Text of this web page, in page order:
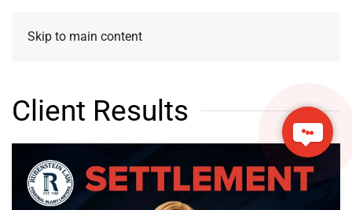
Skip to main content
Client Results